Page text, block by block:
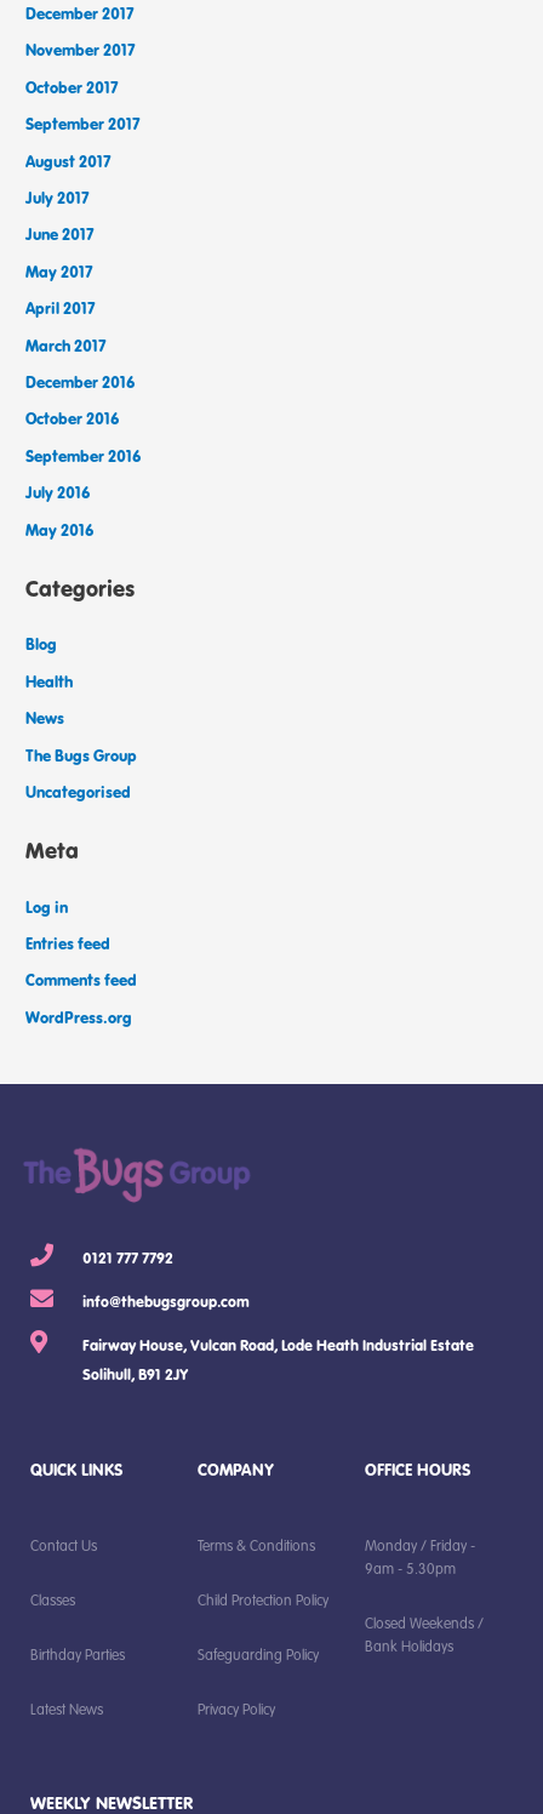
December 2017
November 2017
October 2017
September 2017
August 2017
July 2017
June 2017
May 2017
April 2017
March 2017
December 2016
October 2016
September 2016
July 2016
May 2016
Categories
Blog
Health
News
The Bugs Group
Uncategorised
Meta
Log in
Entries feed
Comments feed
WordPress.org
0121 777 7792
info@thebugsgroup.com
Fairway House, Vulcan Road, Lode Heath Industrial Estate
Solihull, B91 2JY
QUICK LINKS
Contact Us
Classes
Birthday Parties
Latest News
COMPANY
Terms & Conditions
Child Protection Policy
Safeguarding Policy
Privacy Policy
OFFICE HOURS
Monday / Friday -
9am - 5.30pm
Closed Weekends /
Bank Holidays
WEEKLY NEWSLETTER